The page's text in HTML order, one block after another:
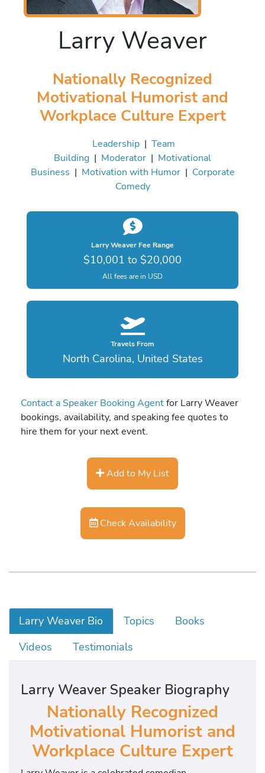
Larry Weaver
Nationally Recognized
Motivational Humorist and
Workplace Culture Expert
Leadership | Team
Building | Moderator | Motivational
Business | Motivation with Humor| Corporate
Comedy
Larry Weaver Fee Range
$10,001 to $20,000
All fees are in USD
Travels From
North Carolina, United States
Contact a Speaker Booking Agentfor Larry Weaver
bookings, availability, and speaking fee quotes to
hire them for your next event.
Add to My List
Check Availability
Larry Weaver Bio Topics
Books
Videos
Testimonials
Larry Weaver Speaker Biography
Nationally Recognized
Motivational Humorist and
Workplace Culture Expert